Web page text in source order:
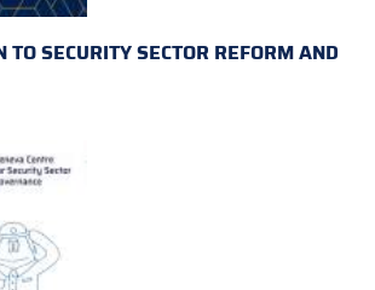
TO SECURITY SECTOR REFORM AND